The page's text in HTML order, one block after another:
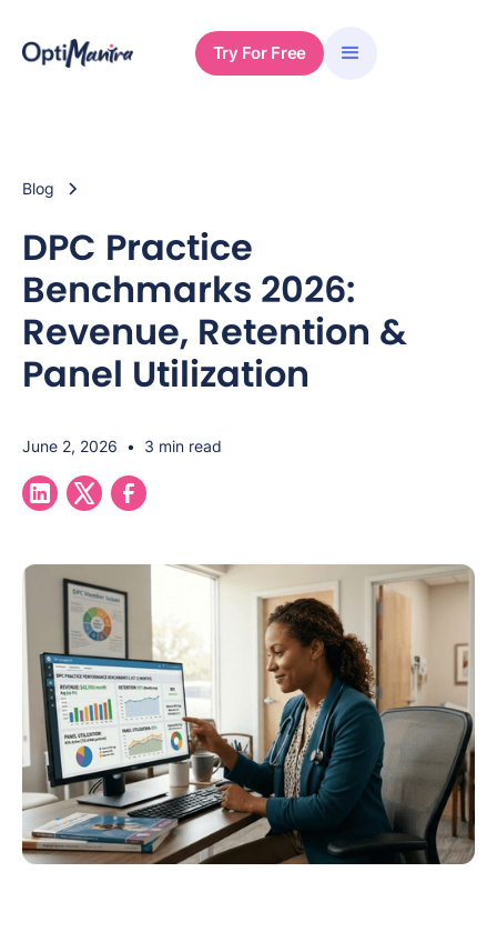
Try For Free
Blog
DPC Practice
Benchmarks 2026:
Revenue, Retention &
Panel Utilization
June 2, 2026 • 3 min read